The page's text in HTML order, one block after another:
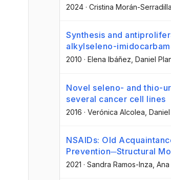
2024 · Cristina Morán-Serradilla
Synthesis and
alkylseleno-
2010 · Elena Ibáñez, Daniel
Novel seleno- and thio-
several cancer cell lines
2016 · Verónica Alcolea ,
NSAIDs: Old
Prevention─Structural
2021 · Sandra Ramos-Inza ,